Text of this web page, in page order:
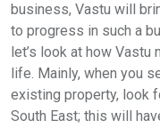
business, Vastu will
to progress in such a
let’s look at how
life. Mainly, when you
existing property, look
South East; this will